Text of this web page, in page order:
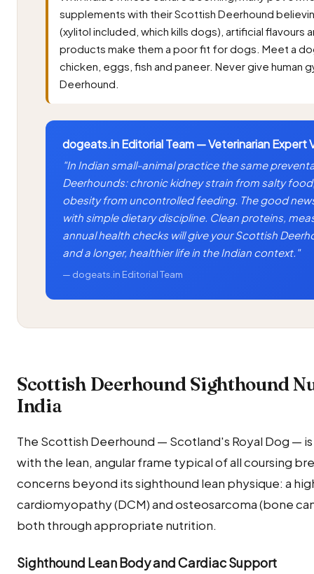
supplements with their Scottish Deerhound
(xylitol included, which kills dogs), artificial flavours
products make them a poor fit for dogs. Meet a
chicken, eggs, fish and paneer. Never give human
Deerhound.
dogeats.in Editorial Team — Veterinarian Expert
"In Indian small-animal practice the same
Deerhounds: chronic kidney strain from salty
obesity from uncontrolled feeding. The good
with simple dietary discipline. Clean proteins,
annual health checks will give your Scottish
and a longer, healthier life in the Indian context."
— dogeats.in Editorial Team
Scottish Deerhound Sighthound
India
The Scottish Deerhound — Scotland's Royal Dog —
with the lean, angular frame typical of all coursing
concerns beyond its sighthound lean physique: a
cardiomyopathy (DCM) and osteosarcoma (bone
both through appropriate nutrition.
Sighthound Lean Body and Cardiac Support